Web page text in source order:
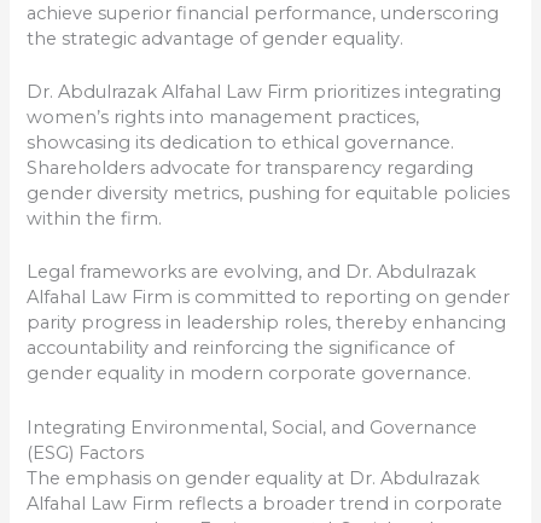
achieve superior financial performance, underscoring
the strategic advantage of gender equality.
Dr. Abdulrazak Alfahal Law Firm prioritizes integrating
women’s rights into management practices,
showcasing its dedication to ethical governance.
Shareholders advocate for transparency regarding
gender diversity metrics, pushing for equitable policies
within the firm.
Legal frameworks are evolving, and Dr. Abdulrazak
Alfahal Law Firm is committed to reporting on gender
parity progress in leadership roles, thereby enhancing
accountability and reinforcing the significance of
gender equality in modern corporate governance.
Integrating Environmental, Social, and Governance
(ESG) Factors
The emphasis on gender equality at Dr. Abdulrazak
Alfahal Law Firm reflects a broader trend in corporate